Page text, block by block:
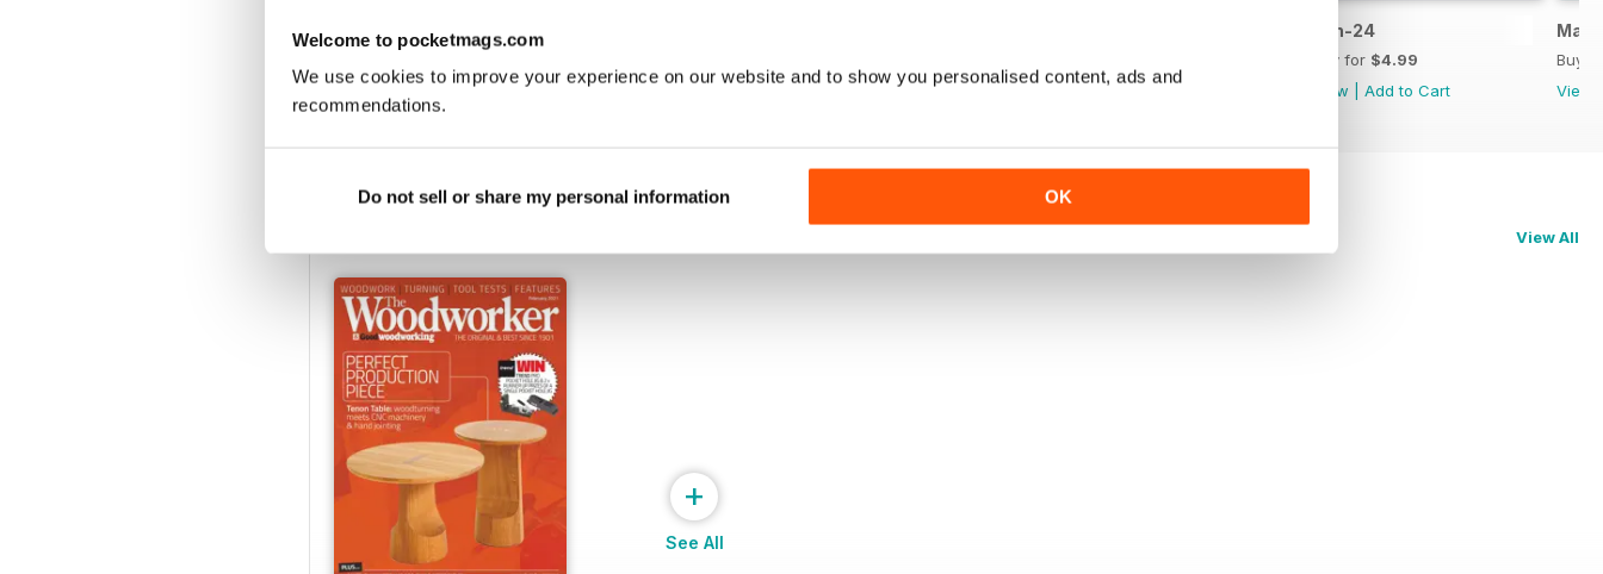
Welcome to pocketmags.com
We use cookies to improve your experience on our website and to show you personalised content, ads and
recommendations.
Do not sell or share my personal information OK
Oct-24
View
Add to Cart |
Jun-24
Buy for $4.99
View
Add to Cart
Buy
View
View All
+
See All